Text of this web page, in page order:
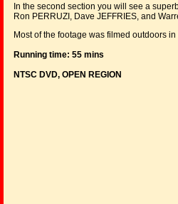
In the second section you will see a
Ron PERRUZI, Dave JEFFRIES, and
Most of the footage was filmed outdoors
Running time: 55 mins
NTSC DVD, OPEN REGION